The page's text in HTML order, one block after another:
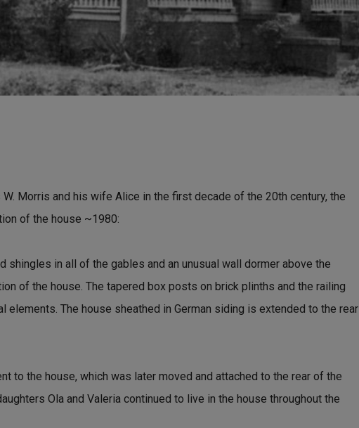
Morris and his wife Alice in the first decade of the 20th century, the
of the house ~1980:
shingles in all of the gables and an unusual wall dormer above the
of the house. The tapered box posts on brick plinths and the railing
elements. The house sheathed in German siding is extended to the rear
to the house, which was later moved and attached to the rear of the
Ola and Valeria continued to live in the house throughout the